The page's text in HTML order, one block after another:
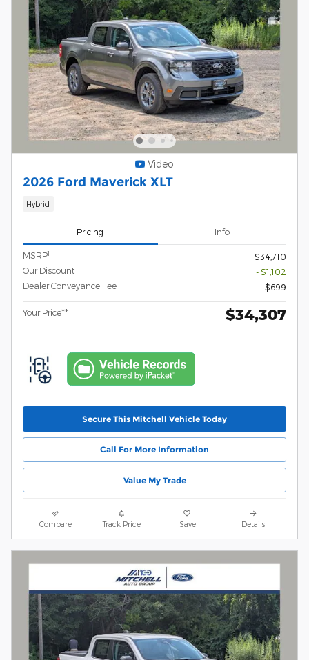
Video
2026 Ford Maverick XLT
Hybrid
Pricing Info
MSRP1
$34,710
Our Discount
- $1,102
Dealer Conveyance Fee
$699
Your Price** $34,307
Secure This Mitchell Vehicle Today
Call For More Information
Value My Trade
Compare Track Price Save Details